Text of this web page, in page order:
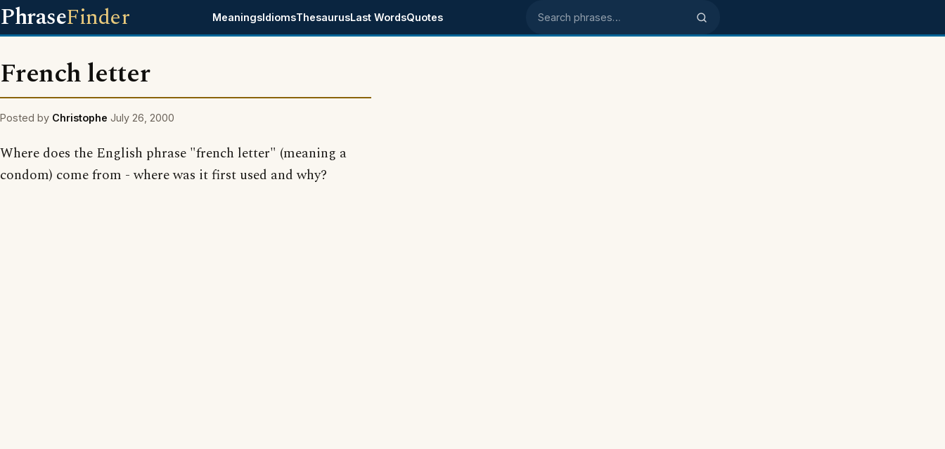
PhraseFinder MeaningsIdiomsThesaurusLast WordsQuotes Search phrases
French letter
Posted by Christophe July 26, 2000
Where does the English phrase "french letter" (meaning a
condom) come from - where was it first used and why?